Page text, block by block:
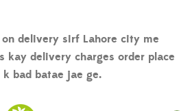
on delivery sirf Lahore city me
kay delivery charges order place
k bad batae jae ge.